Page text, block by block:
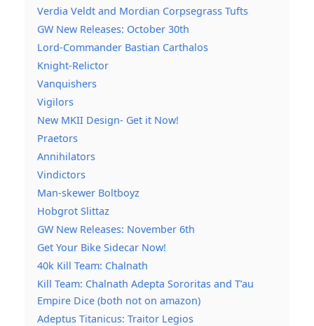
Verdia Veldt and Mordian Corpsegrass Tufts
GW New Releases: October 30th
Lord-Commander Bastian Carthalos
Knight-Relictor
Vanquishers
Vigilors
New MKII Design- Get it Now!
Praetors
Annihilators
Vindictors
Man-skewer Boltboyz
Hobgrot Slittaz
GW New Releases: November 6th
Get Your Bike Sidecar Now!
40k Kill Team: Chalnath
Kill Team: Chalnath Adepta Sororitas and T’au
Empire Dice (both not on amazon)
Adeptus Titanicus: Traitor Legios